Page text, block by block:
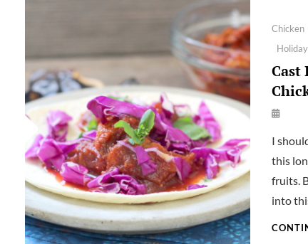
Chicken
Cast
By
Kettler
I
this
fruits.
into